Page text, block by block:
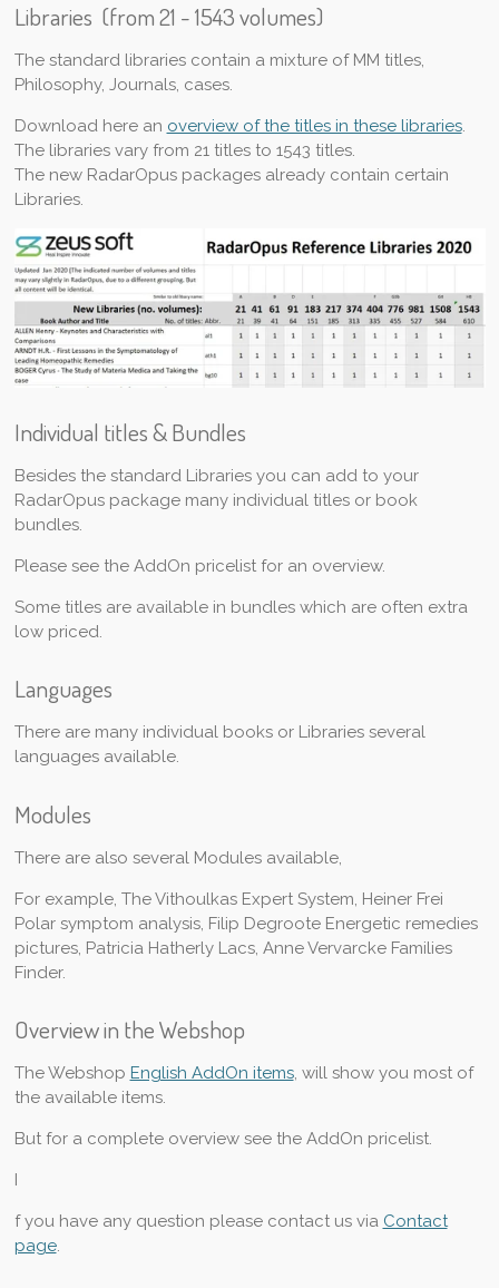
Libraries (from 21 - 1543 volumes)
The standard libraries contain a mixture of MM titles,
Philosophy, Journals, cases.
Download here an overview of the titles in these libraries.
The libraries vary from 21 titles to 1543 titles.
The new RadarOpus packages already contain certain
Libraries.
Individual titles & Bundles
Besides the standard Libraries you can add to your
RadarOpus package many individual titles or book
bundles.
Please see the AddOn pricelist for an overview.
Some titles are available in bundles which are often extra
low priced.
Languages
There are many individual books or Libraries several
languages available.
Modules
There are also several Modules available,
For example, The Vithoulkas Expert System, Heiner Frei
Polar symptom analysis, Filip Degroote Energetic remedies
pictures, Patricia Hatherly Lacs, Anne Vervarcke Families
Finder.
Overview in the Webshop
The Webshop English AddOn items, will show you most of
the available items.
But for a complete overview see the AddOn pricelist.
I
f you have any question please contact us via Contact
page.